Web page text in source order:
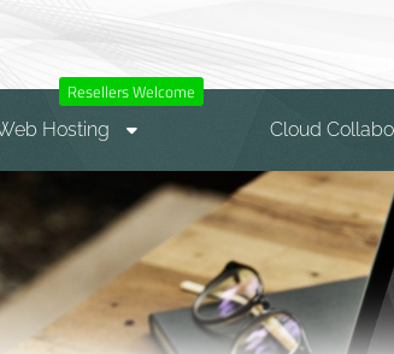
Resellers Welcome
Hosting Cloud